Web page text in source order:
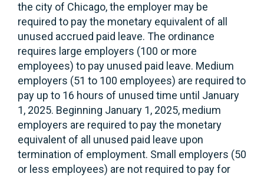
the city of Chicago, the employer may be
required to pay the monetary equivalent of all
unused accrued paid leave. The ordinance
requires large employers (100 or more
employees) to pay unused paid leave. Medium
employers (51 to 100 employees) are required to
pay up to 16 hours of unused time until January
1, 2025. Beginning January 1, 2025, medium
employers are required to pay the monetary
equivalent of all unused paid leave upon
termination of employment. Small employers (50
or less employees) are not required to pay for